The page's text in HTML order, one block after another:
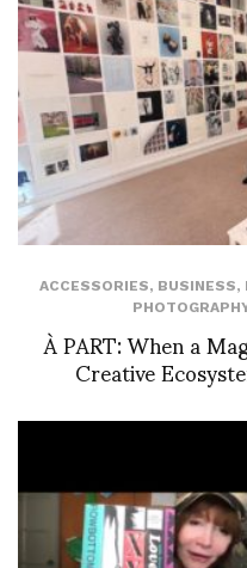
ACCESSORIES, BUSINESS,
PHOTOGRAPHY
À PART: When a
Creative